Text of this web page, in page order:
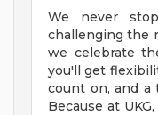
We never
challenging the
we celebrate
you'll get
count on, and a
Because at